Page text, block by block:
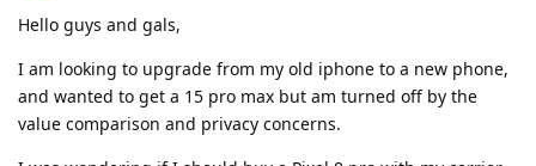
Hello guys and gals,
I am looking to upgrade from my old iphone to a new phone,
and wanted to get a 15 pro max but am turned off by the
value comparison and privacy concerns.